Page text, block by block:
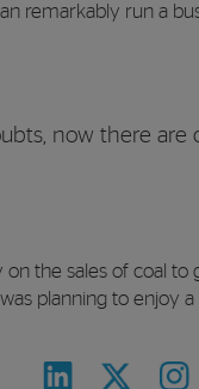
remarkably run a
now there are
the sales of coal to
planning to enjoy